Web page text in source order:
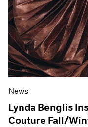
News
Lynda Benglis
Couture Fall/